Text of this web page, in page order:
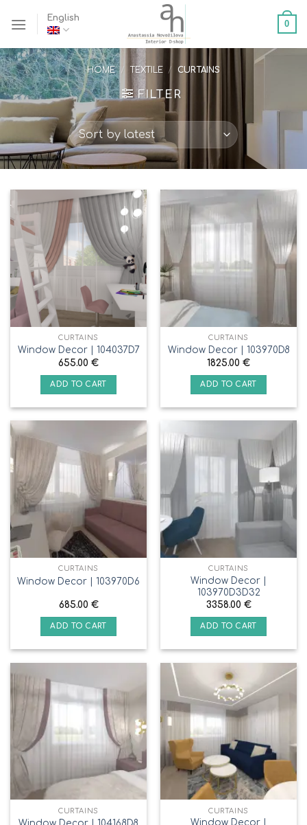
English
0
HOME / TEXTILE / CURTAINS
FILTER
CURTAINS
Window Decor | 104037D7
655.00 €
ADD TO CART
CURTAINS
Window Decor | 103970D8
1825.00 €
ADD TO CART
CURTAINS
Window Decor | 103970D6
685.00 €
ADD TO CART
CURTAINS
Window Decor |
103970D3D32
3358.00 €
ADD TO CART
CURTAINS CURTAINS
Window Decor |